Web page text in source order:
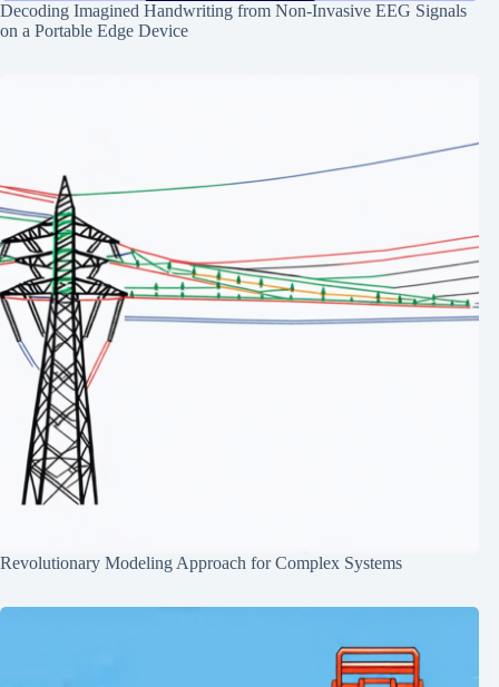
Decoding Imagined Handwriting from Non-Invasive EEG Signals
on a Portable Edge Device
Revolutionary Modeling Approach for Complex Systems